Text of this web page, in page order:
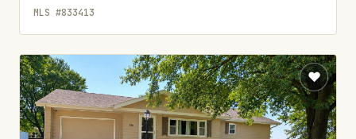
MLS #833413